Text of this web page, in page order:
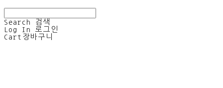
Search
검색
Log In
로그인
Cart 장바구니